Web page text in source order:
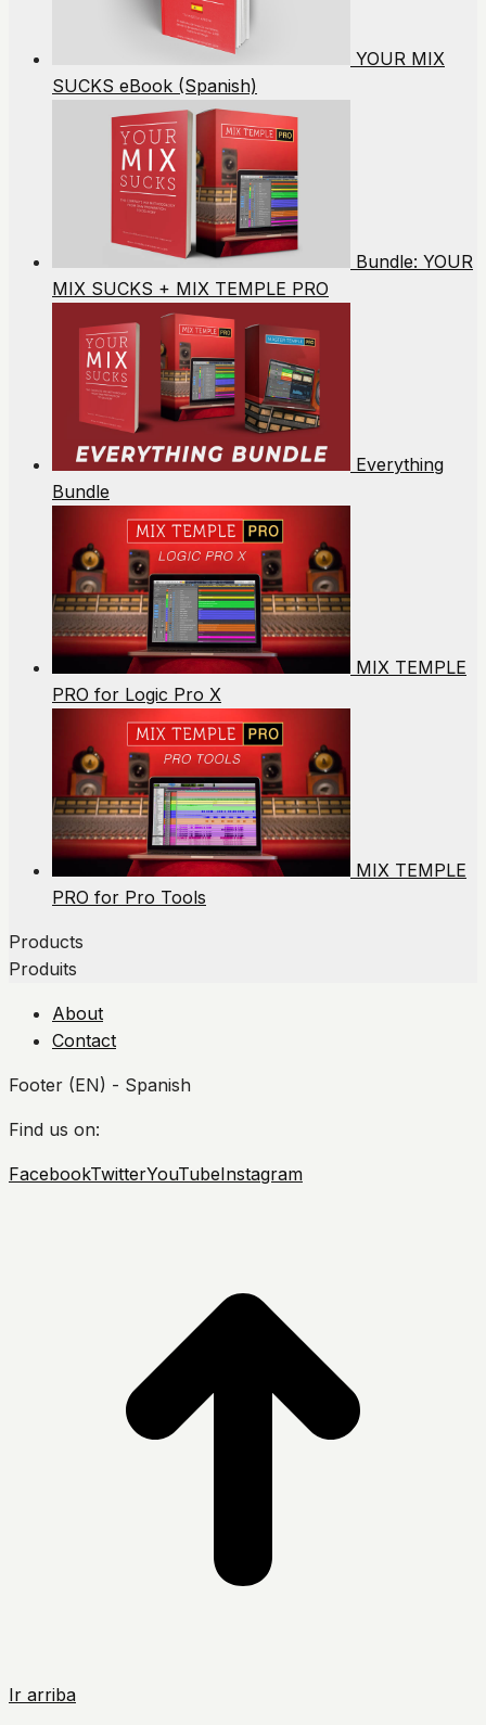
YOUR MIX
SUCKS eBook (Spanish)
Bundle: YOUR
MIX SUCKS + MIX TEMPLE PRO
Everything
Bundle
MIX TEMPLE
PRO for Logic Pro X
MIX TEMPLE
PRO for Pro Tools
Products
Produits
About
Contact
Footer (EN) - Spanish
Find us on:
FacebookTwitterYouTubeInstagram
Ir arriba